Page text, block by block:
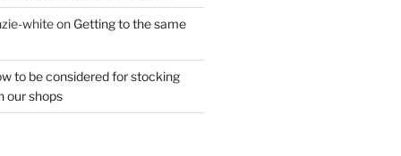
whiteon Getting to the same
to be considered for stocking
our shops